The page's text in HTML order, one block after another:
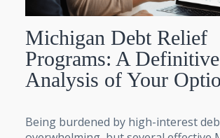
Michigan Debt Relief
Programs: A Definitive
Analysis of Your
Being burdened by high-interest